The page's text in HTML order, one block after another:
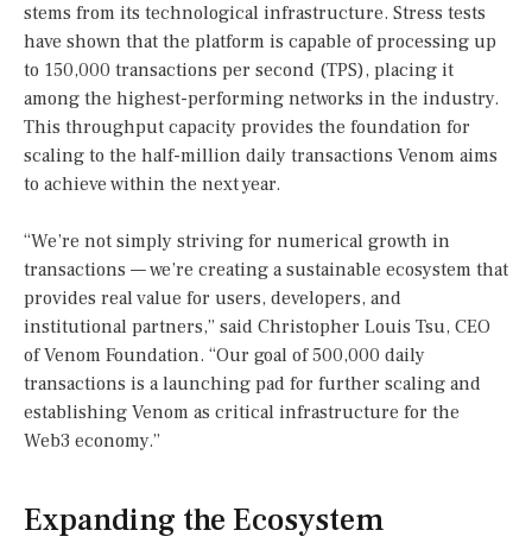
stems from its technological infrastructure. Stress tests
have shown that the platform is capable of processing up
to 150,000 transactions per second (TPS), placing it
among the highest-performing networks in the industry.
This throughput capacity provides the foundation for
scaling to the half-million daily transactions Venom aims
to achieve within the next year.
“We’re not simply striving for numerical growth in
transactions — we’re creating a sustainable ecosystem that
provides real value for users, developers, and
institutional partners,” said Christopher Louis Tsu, CEO
of Venom Foundation. “Our goal of 500,000 daily
transactions is a launching pad for further scaling and
establishing Venom as critical infrastructure for the
Web3 economy.”
Expanding the Ecosystem